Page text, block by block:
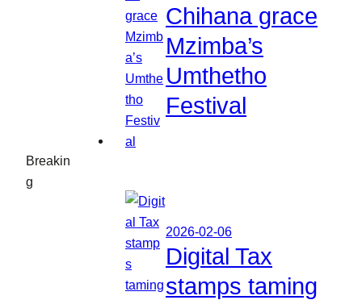
Breakin
g
Chihana grace
Mzimba’s
Umthetho
Festival
2026-02-06
Digital Tax
stamps taming